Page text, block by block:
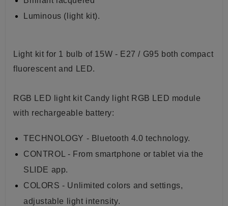
Luminous (light kit).
Light kit for 1 bulb of 15W - E27 / G95 both compact
fluorescent and LED.
RGB LED light kit Candy light RGB LED module
with rechargeable battery:
TECHNOLOGY - Bluetooth 4.0 technology.
CONTROL - From smartphone or tablet via the
SLIDE app.
COLORS - Unlimited colors and settings,
adjustable light intensity.